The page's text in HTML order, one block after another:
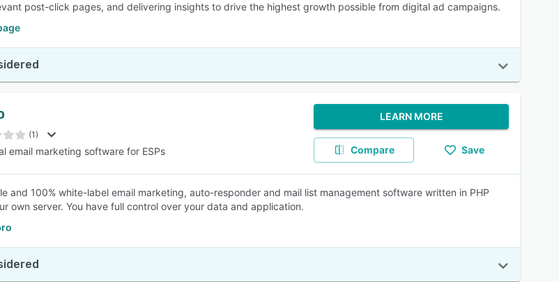
post-click pages, and delivering insights to drive the highest growth possible from digital ad campaigns.
(1)
email marketing software for ESPs
LEARN MORE
Compare Save
and 100% white-label email marketing, auto-responder and mail list management software written in PHP
own server. You have full control over your data and application.